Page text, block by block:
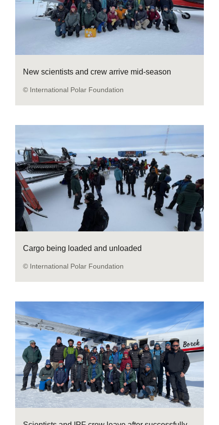
New scientists and crew arrive mid-season
© International Polar Foundation
Cargo being loaded and unloaded
© International Polar Foundation